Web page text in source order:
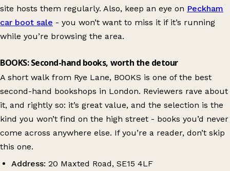
site hosts them regularly. Also, keep an eye on Peckham
car boot sale - you won’t want to miss it if it’s running
while you’re browsing the area.
BOOKS: Second-hand books, worth the detour
A short walk from Rye Lane, BOOKS is one of the best
second-hand bookshops in London. Reviewers rave about
it, and rightly so: it’s great value, and the selection is the
kind you won’t find on the high street - books you’d never
come across anywhere else. If you’re a reader, don’t skip
this one.
Address: 20 Maxted Road, SE15 4LF